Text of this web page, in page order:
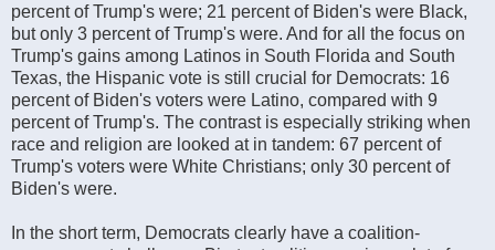
percent of Trump's were; 21 percent of Biden's were Black,
but only 3 percent of Trump's were. And for all the focus on
Trump's gains among Latinos in South Florida and South
Texas, the Hispanic vote is still crucial for Democrats: 16
percent of Biden's voters were Latino, compared with 9
percent of Trump's. The contrast is especially striking when
race and religion are looked at in tandem: 67 percent of
Trump's voters were White Christians; only 30 percent of
Biden's were.
In the short term, Democrats clearly have a coalition-